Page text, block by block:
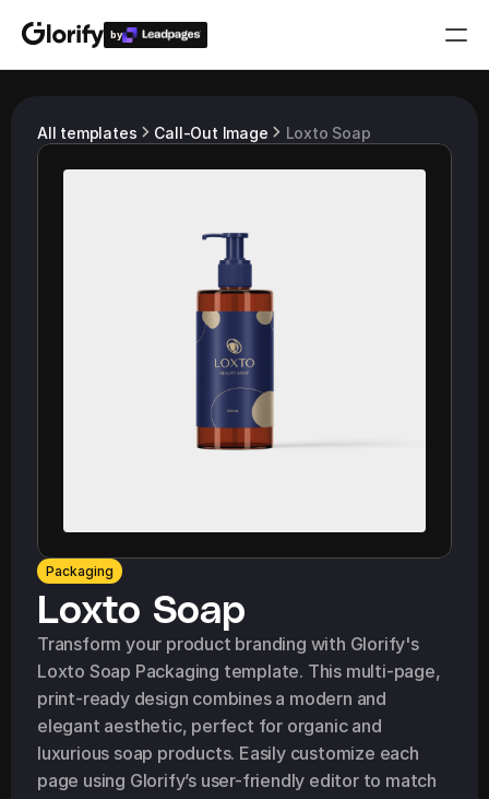
by
Features
Login
All templates Call-Out Image Loxto Soap
Packaging
Loxto Soap
Transform your product branding with Glorify's
Loxto Soap Packaging template. This multi-page,
print-ready design combines a modern and
elegant aesthetic, perfect for organic and
luxurious soap products. Easily customize each
page using Glorify’s user-friendly editor to match